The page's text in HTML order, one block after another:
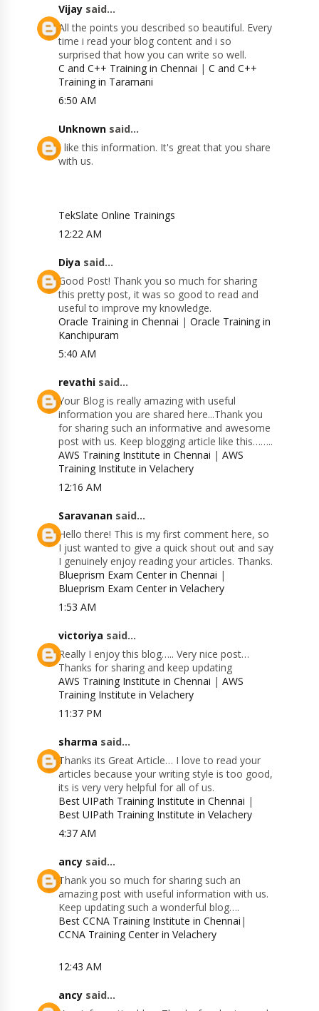
Vijay said...
All the points you described so beautiful. Every
time i read your blog content and i so
surprised that how you can write so well.
C and C++ Training in Chennai |C and C++
Training in Taramani
6:50 AM
Unknown said...
I like this information. It's great that you share
with us.
TekSlate Online Trainings
12:22 AM
Diya said...
Good Post! Thank you so much for sharing
this pretty post, it was so good to read and
useful to improve my knowledge.
Oracle Training in Chennai |Oracle Training in
Kanchipuram
5:40 AM
revathi said...
Your Blog is really amazing with useful
information you are shared here...Thank you
for sharing such an informative and awesome
post with us. Keep blogging article like this……..
AWS Training Institute in Chennai |AWS
Training Institute in Velachery
12:16 AM
Saravanan said...
Hello there! This is my first comment here, so
I just wanted to give a quick shout out and say
I genuinely enjoy reading your articles. Thanks.
Blueprism Exam Center in Chennai |
Blueprism Exam Center in Velachery
1:53 AM
victoriya said...
Really I enjoy this blog….. Very nice post…
Thanks for sharing and keep updating
AWS Training Institute in Chennai |AWS
Training Institute in Velachery
11:37 PM
sharma said...
Thanks its Great Article… I love to read your
articles because your writing style is too good,
its is very very helpful for all of us.
Best UIPath Training Institute in Chennai |
Best UIPath Training Institute in Velachery
4:37 AM
ancy said...
Thank you so much for sharing such an
amazing post with useful information with us.
Keep updating such a wonderful blog….
Best CCNA Training Institute in Chennai |
CCNA Training Center in Velachery
12:43 AM
ancy said...